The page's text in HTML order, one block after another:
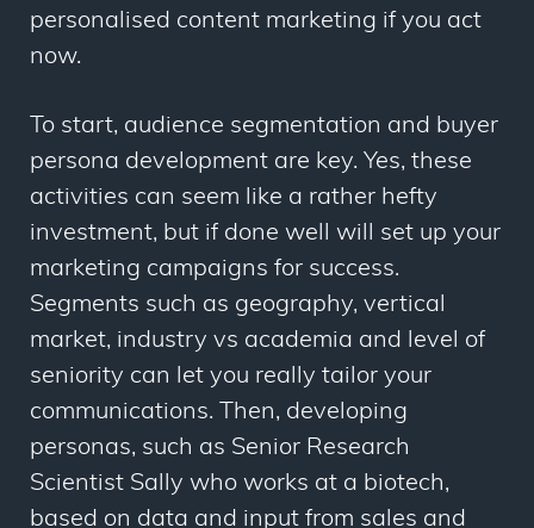
personalised content marketing if you act
now.
To start, audience segmentation and buyer
persona development are key. Yes, these
activities can seem like a rather hefty
investment, but if done well will set up your
marketing campaigns for success.
Segments such as geography, vertical
market, industry vs academia and level of
seniority can let you really tailor your
communications. Then, developing
personas, such as Senior Research
Scientist Sally who works at a biotech,
based on data and input from sales and